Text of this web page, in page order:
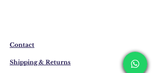
business days. These periods may be
Contact
Shipping & Returns